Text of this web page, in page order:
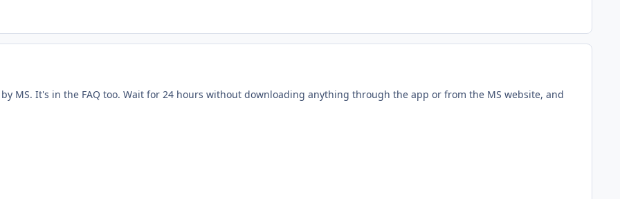
by MS. It's in the FAQ too. Wait for 24 hours without downloading anything through the app or from the MS website, and